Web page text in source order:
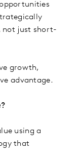
not just short-
growth,
advantage.
using a
that